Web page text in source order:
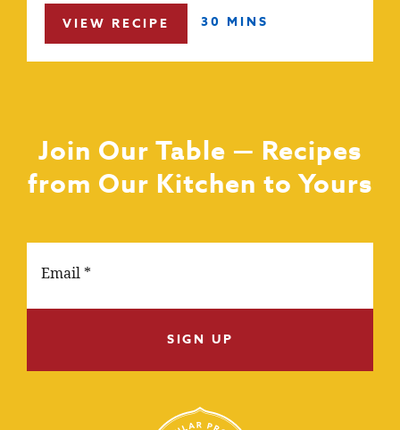
VIEW RECIPE 30 MINS
Join Our Table — Recipes
from Our Kitchen to Yours
SIGN UP